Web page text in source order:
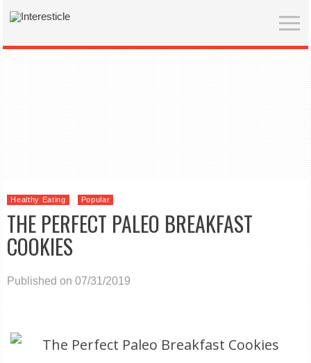
Healthy Eating Popular
THE PERFECT PALEO BREAKFAST
COOKIES
Published on 07/31/2019